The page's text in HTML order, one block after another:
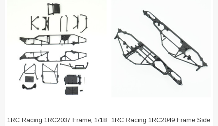
(1) Battery Box
(1) Battery Box Door
(1) Battery Box Latch
(1) Battery Door Pin
1RC Racing 1RC2037 Frame, 1/18
1RC Racing 1RC2049 Frame Side